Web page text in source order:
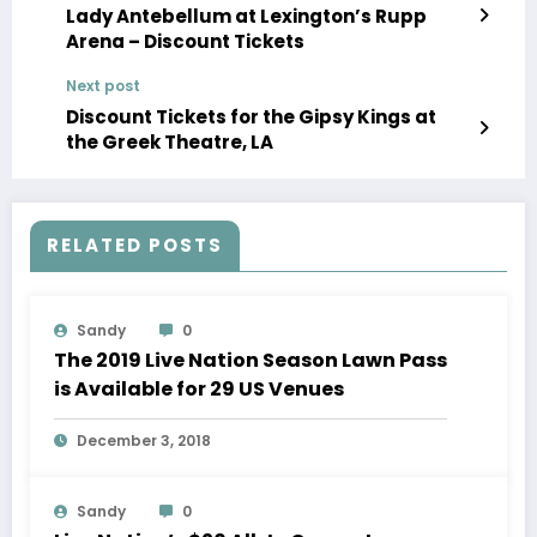
Lady Antebellum at Lexington’s Rupp
Arena – Discount Tickets
Next post
Discount Tickets for the Gipsy Kings at
the Greek Theatre, LA
RELATED POSTS
Sandy 0
The 2019 Live Nation Season Lawn Pass
is Available for 29 US Venues
December 3, 2018
Sandy 0